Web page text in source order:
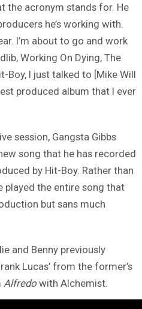
the acronym stands for. He
he’s working with.
I’m about to go and work
Working On Dying, The
Boy, I just talked to [Mike Will
produced album that I ever
session, Gangsta Gibbs
song that he has recorded
by Hit-Boy. Rather than
played the entire song that
but sans much
and Benny previously
Lucas’ from the former’s
Alfredo with Alchemist.